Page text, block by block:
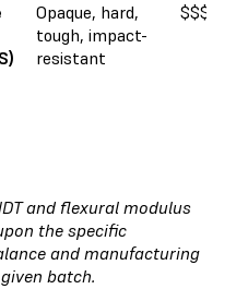
Opaque, hard,
tough, impact-
resistant
$$$
and flexural modulus
the specific
and manufacturing
batch.